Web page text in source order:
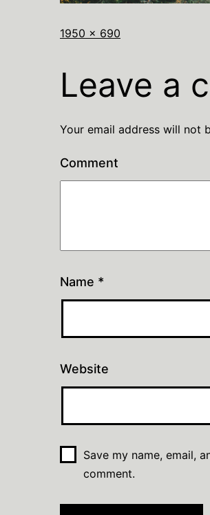
1950 × 690
Leave a
Your email address will not
Comment
Name *
Website
Save my name, email,
comment.